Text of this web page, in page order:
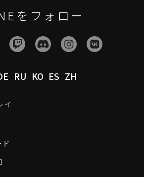
をフォロー
RU KO ES ZH
イ